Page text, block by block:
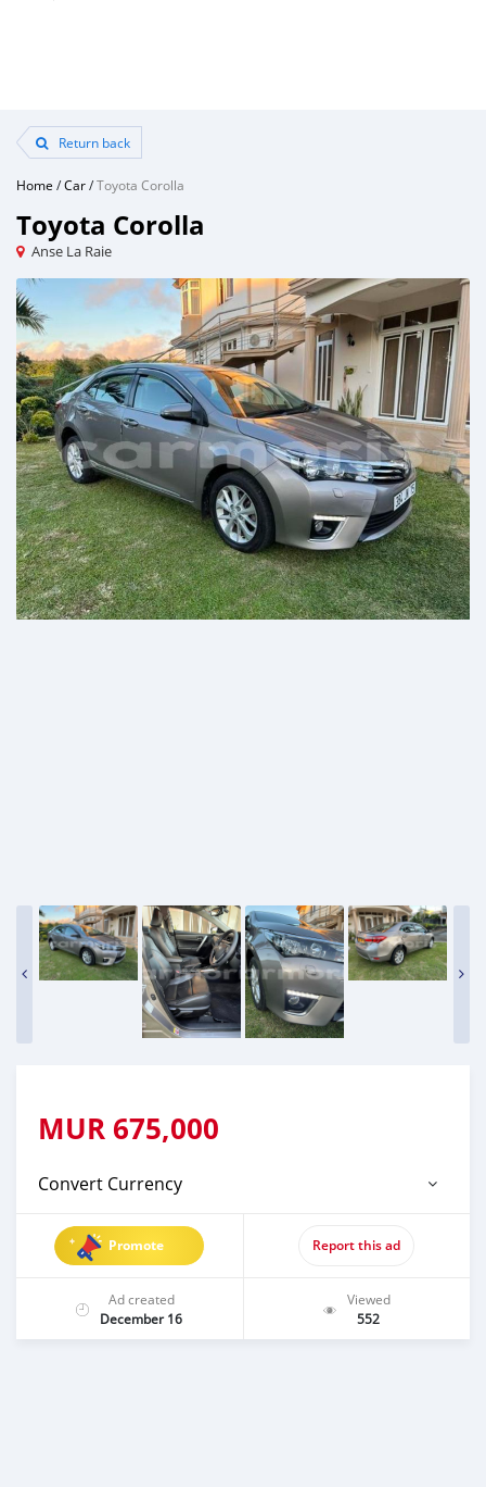
Return back
Home /Car/Toyota Corolla
Toyota Corolla
Anse La Raie
MUR 675,000
Convert Currency
Promote Report this ad
Ad created
December 16
Viewed
552